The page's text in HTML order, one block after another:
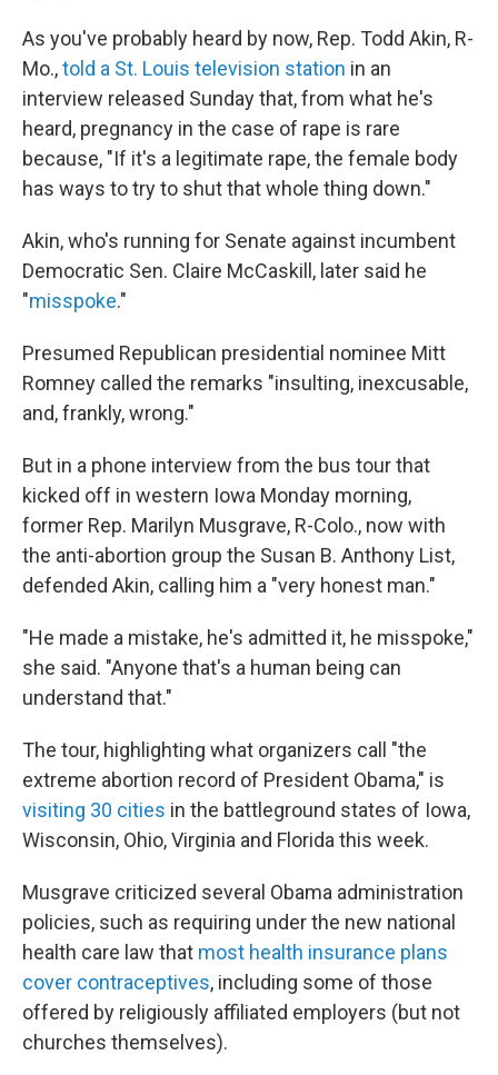
As you've probably heard by now, Rep. Todd Akin, R-
Mo.,told a St. Louis television station in an
interview released Sunday that, from what he's
heard, pregnancy in the case of rape is rare
because, "If it's a legitimate rape, the female body
has ways to try to shut that whole thing down."
Akin, who's running for Senate against incumbent
Democratic Sen. Claire McCaskill, later said he
"misspoke."
Presumed Republican presidential nominee Mitt
Romney called the remarks "insulting, inexcusable,
and, frankly, wrong."
But in a phone interview from the bus tour that
kicked off in western Iowa Monday morning,
former Rep. Marilyn Musgrave, R-Colo., now with
the anti-abortion group the Susan B. Anthony List,
defended Akin, calling him a "very honest man."
"He made a mistake, he's admitted it, he misspoke,"
she said. "Anyone that's a human being can
understand that."
The tour, highlighting what organizers call "the
extreme abortion record of President Obama," is
visiting 30 cities in the battleground states of Iowa,
Wisconsin, Ohio, Virginia and Florida this week.
Musgrave criticized several Obama administration
policies, such as requiring under the new national
health care law that most health insurance plans
cover contraceptives, including some of those
offered by religiously affiliated employers (but not
churches themselves).